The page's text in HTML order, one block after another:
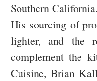
Southern
His sourcing of
lighter, and the
complement the
Cuisine, Brian